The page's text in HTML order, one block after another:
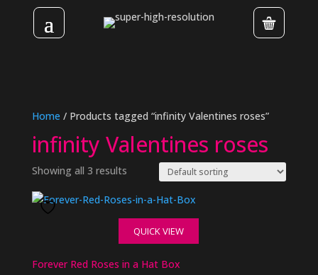
Home / Products tagged “infinity Valentines roses”
infinity Valentines roses
Showing all 3 results
QUICK VIEW
Forever Red Roses in a Hat Box